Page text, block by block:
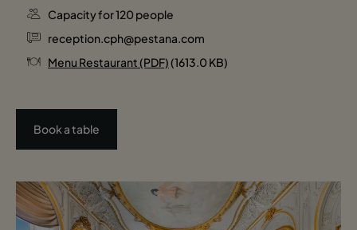
Capacity for 120 people
reception.cph@pestana.com
Menu Restaurant (PDF)(1613.0 KB)
Book a table